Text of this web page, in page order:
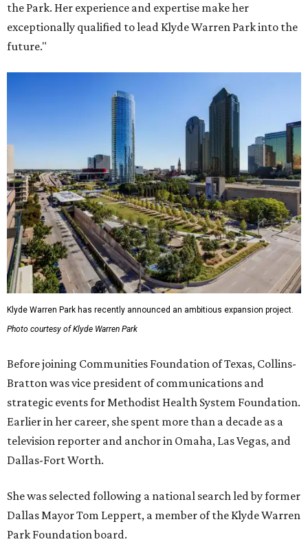
the Park. Her experience and expertise make her
exceptionally qualified to lead Klyde Warren Park into the
future."
Klyde Warren Park has recently announced an ambitious expansion project.
Photo courtesy of Klyde Warren Park
Before joining Communities Foundation of Texas, Collins-
Bratton was vice president of communications and
strategic events for Methodist Health System Foundation.
Earlier in her career, she spent more than a decade as a
television reporter and anchor in Omaha, Las Vegas, and
Dallas-Fort Worth.
She was selected following a national search led by former
Dallas Mayor Tom Leppert, a member of the Klyde Warren
Park Foundation board.